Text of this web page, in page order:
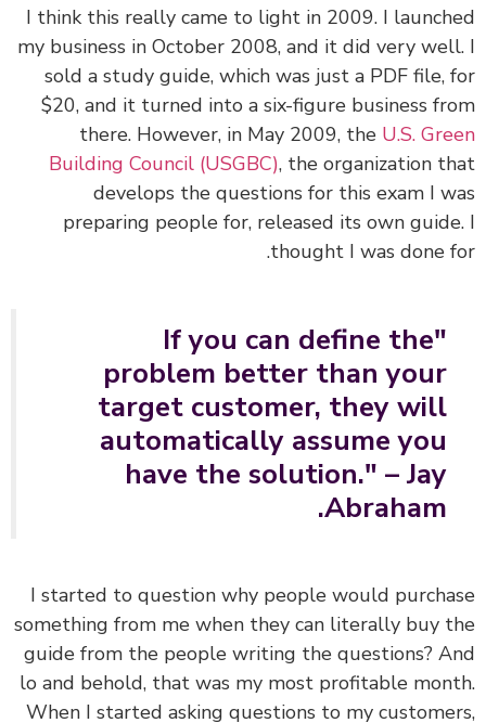
I think this really came to light in 2009. I
my business in October 2008, and it did very
sold a study guide, which was just a PDF file,
$20, and it turned into a six-figure business
there. However, in May 2009, the U.S.
Building Council (USGBC), the organization
develops the questions for this exam I
preparing people for, released its own
thought I was done
"If you can define the
problem better than your
target customer, they will
automatically assume you
have the solution." – Jay
Abraham.
I started to question why people would
something from me when they can literally buy
guide from the people writing the questions?
lo and behold, that was my most profitable
When I started asking questions to my